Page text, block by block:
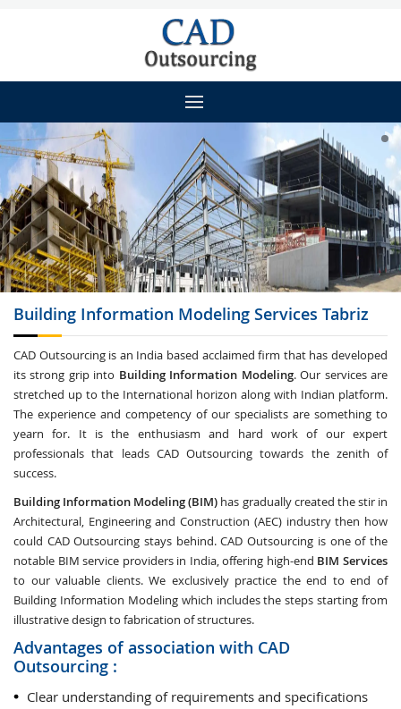
Building Information Modeling Services Tabriz
CAD Outsourcing is an India based acclaimed firm that has developed
its strong grip into Building Information Modeling. Our services are
stretched up to the International horizon along with Indian platform.
The experience and competency of our specialists are something to
yearn for. It is the enthusiasm and hard work of our expert
professionals that leads CAD Outsourcing towards the zenith of
success.
Building Information Modeling (BIM) has gradually created the stir in
Architectural, Engineering and Construction (AEC) industry then how
could CAD Outsourcing stays behind. CAD Outsourcing is one of the
notable BIM service providers in India, offering high-end BIM Services
to our valuable clients. We exclusively practice the end to end of
Building Information Modeling which includes the steps starting from
illustrative design to fabrication of structures.
Advantages of association with CAD
Outsourcing :
Clear understanding of requirements and specifications